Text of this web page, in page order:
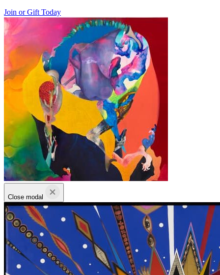
Join or Gift Today
Close modal